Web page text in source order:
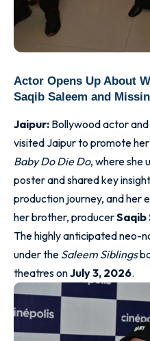
Actor Opens Up About
Saqib Saleem and
Jaipur: Bollywood actor
visited Jaipur to promote
Baby Do Die Do, where she
poster and shared key
production journey, and her
her brother, producerSaqib
The highly anticipated neo-
under the Saleem Siblings
theatres onJuly 3, 2026.